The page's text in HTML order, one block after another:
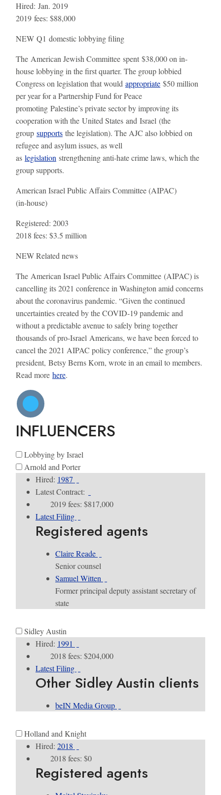
Hired: Jan. 2019
2019 fees: $88,000
NEW Q1 domestic lobbying filing
The American Jewish Committee spent $38,000 on in-
house lobbying in the first quarter. The group lobbied
Congress on legislation that would appropriate $50 million
per year for a Partnership Fund for Peace
promoting Palestine’s private sector by improving its
cooperation with the United States and Israel (the
group supports the legislation). The AJC also lobbied on
refugee and asylum issues, as well
as legislation strengthening anti-hate crime laws, which the
group supports.
American Israel Public Affairs Committee (AIPAC)
(in-house)
Registered: 2003
2018 fees: $3.5 million
NEWRelated news
The American Israel Public Affairs Committee (AIPAC) is
cancelling its 2021 conference in Washington amid concerns
about the coronavirus pandemic. “Given the continued
uncertainties created by the COVID-19 pandemic and
without a predictable avenue to safely bring together
thousands of pro-Israel Americans, we have been forced to
cancel the 2021 AIPAC policy conference,” the group’s
president, Betsy Berns Korn, wrote in an email to members.
Read more here.
INFLUENCERS
Lobbying by Israel
Arnold and Porter
Hired: 1987
Latest Contract:
2019 fees: $817,000
Latest Filing
Registered agents
Claire Reade
Senior counsel
Samuel Witten
Former principal deputy assistant secretary of
state
Sidley Austin
Hired: 1991
2018 fees: $204,000
Latest Filing
Other Sidley Austin clients
beIN Media Group
Holland and Knight
Hired: 2018
2018 fees: $0
Registered agents